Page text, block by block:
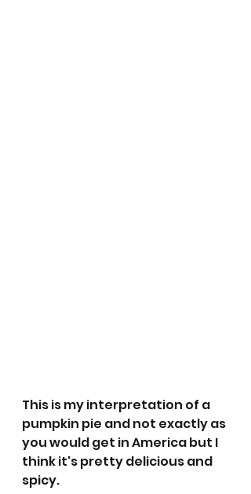
This is my interpretation of a
pumpkin pie and not exactly as
you would get in America but I
think it's pretty delicious and
spicy.